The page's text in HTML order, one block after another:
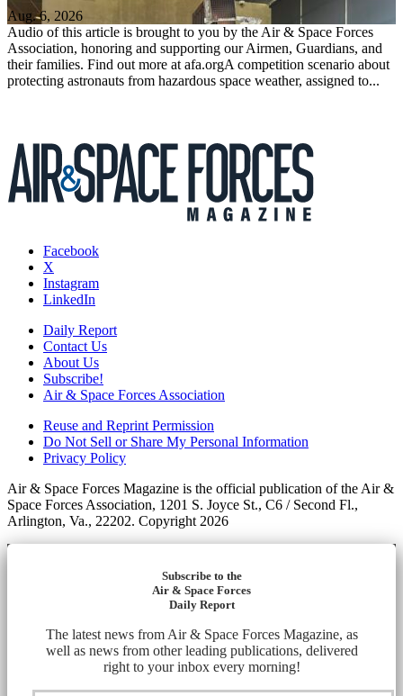
Aug. 6, 2026
Audio of this article is brought to you by the Air & Space Forces
Association, honoring and supporting our Airmen, Guardians, and
their families. Find out more at afa.orgA competition scenario about
protecting astronauts from hazardous space weather, assigned to...
Facebook
X
Instagram
LinkedIn
Daily Report
Contact Us
About Us
Subscribe!
Air & Space Forces Association
Reuse and Reprint Permission
Do Not Sell or Share My Personal Information
Privacy Policy
Air & Space Forces Magazine is the official publication of the Air &
Space Forces Association, 1201 S. Joyce St., C6 / Second Fl.,
Arlington, Va., 22202. Copyright 2026
Subscribe to the
Air & Space Forces
Daily Report
The latest news from Air & Space Forces Magazine, as
well as news from other leading publications, delivered
right to your inbox every morning!